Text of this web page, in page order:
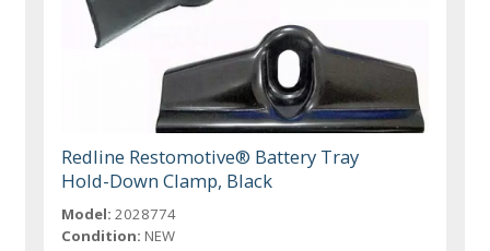
Redline Restomotive® Battery Tray
Hold-Down Clamp, Black
Model: 2028774
Condition: NEW